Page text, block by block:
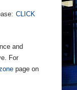
CLICK
and
For
page on